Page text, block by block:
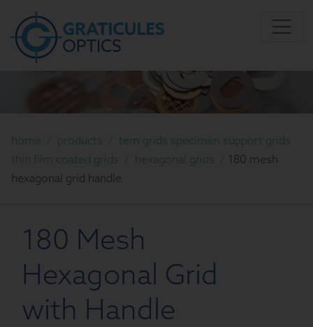
home / products / tem grids specimen support grids
thin film coated grids / hexagonal grids / 180 mesh
hexagonal grid handle
180 Mesh
Hexagonal Grid
with Handle